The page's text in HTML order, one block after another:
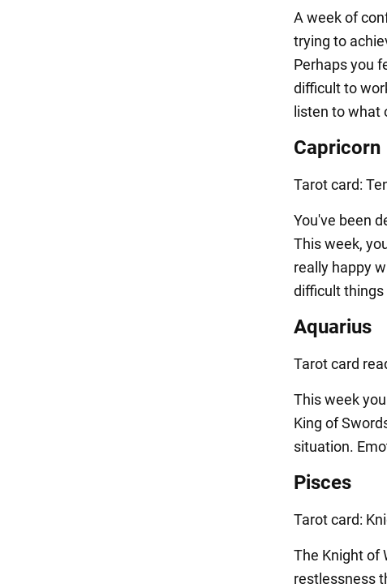
A week of
trying to
Perhaps you
difficult to
listen to what
Capricorn
Tarot card:
You've been
This week,
really happy
difficult things
Aquarius
Tarot card
This week
King of
situation.
Pisces
Tarot card:
The Knight of
restlessness